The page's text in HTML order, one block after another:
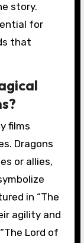
story.
for
that
films
Dragons
or allies,
in “The
agility and
Lord of